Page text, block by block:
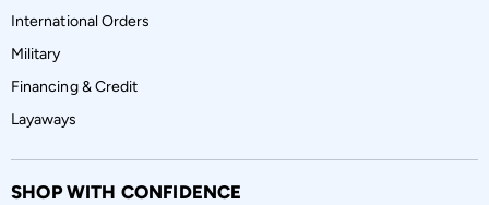
International Orders
Military
Financing & Credit
Layaways
SHOP WITH CONFIDENCE